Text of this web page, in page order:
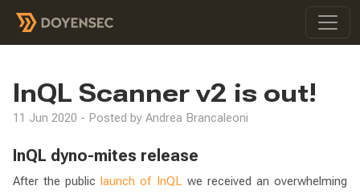
InQL Scanner v2 is out!
11 Jun 2020 - Posted by Andrea Brancaleoni
InQL dyno-mites release
After the publiclaunch of InQLwe received an overwhelming